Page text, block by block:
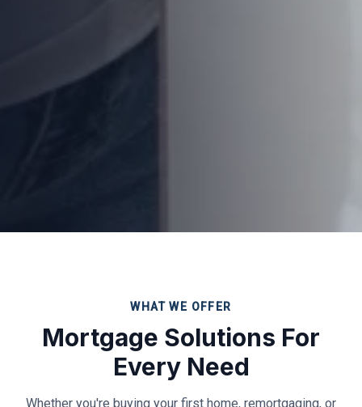
WHAT WE OFFER
Mortgage Solutions For
Every Need
Whether you're buying your first home, remortgaging, or